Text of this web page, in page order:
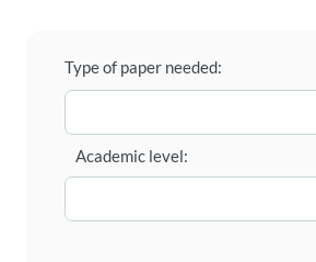
Type of paper needed:
Academic level: